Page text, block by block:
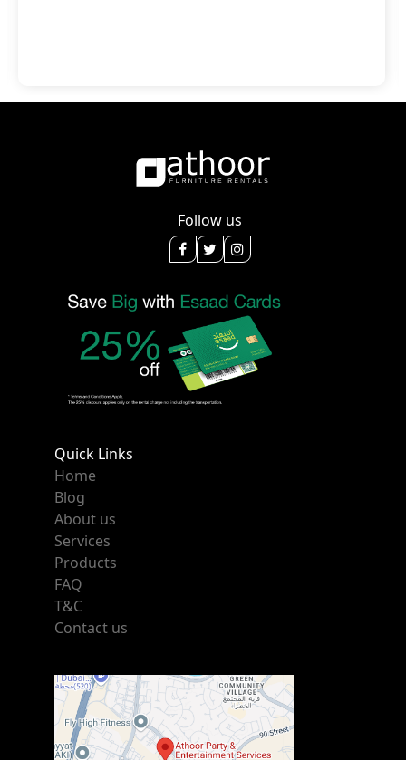
Follow us
Quick Links
Home
Blog
About us
Services
Products
FAQ
T&C
Contact us